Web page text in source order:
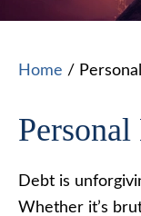
Home /
Debt is
Whether it’s